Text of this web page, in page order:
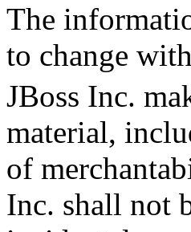
The
to change
JBoss Inc.
material,
of
Inc. shall not